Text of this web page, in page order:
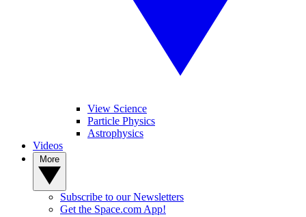
View Science
Particle Physics
Astrophysics
Videos
Subscribe to our Newsletters
Get the Space.com App!